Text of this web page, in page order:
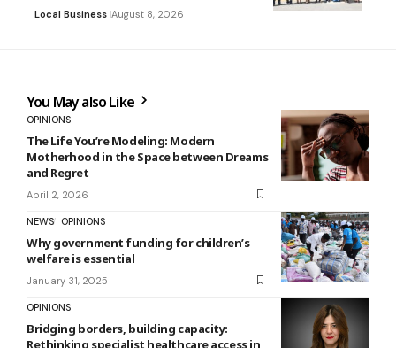
Local Business August 8, 2026
You May also Like
OPINIONS
The Life You’re Modeling: Modern
Motherhood in the Space between Dreams
and Regret
April 2, 2026
NEWS OPINIONS
Why government funding for children’s
welfare is essential
January 31, 2025
OPINIONS
Bridging borders, building capacity:
Rethinking specialist healthcare access in